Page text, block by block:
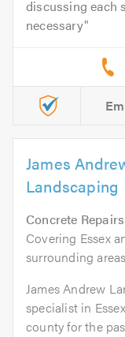
discussing each
necessary
James
Landscaping
Concrete Repairs
Covering Essex
surrounding areas
James Andrew
specialist in
county for the